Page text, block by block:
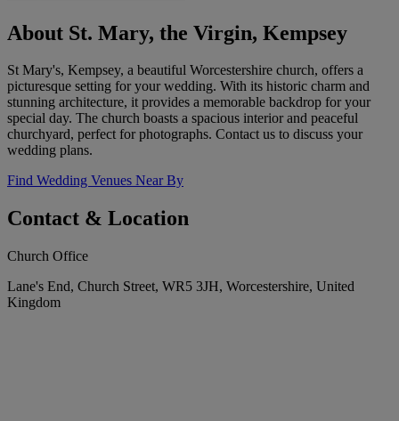
About St. Mary, the Virgin, Kempsey
St Mary's, Kempsey, a beautiful Worcestershire church, offers a
picturesque setting for your wedding. With its historic charm and
stunning architecture, it provides a memorable backdrop for your
special day. The church boasts a spacious interior and peaceful
churchyard, perfect for photographs. Contact us to discuss your
wedding plans.
Find Wedding Venues Near By
Contact & Location
Church Office
Lane's End, Church Street, WR5 3JH, Worcestershire, United
Kingdom